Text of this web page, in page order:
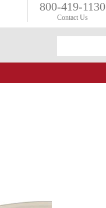
800-419-1130
Contact Us